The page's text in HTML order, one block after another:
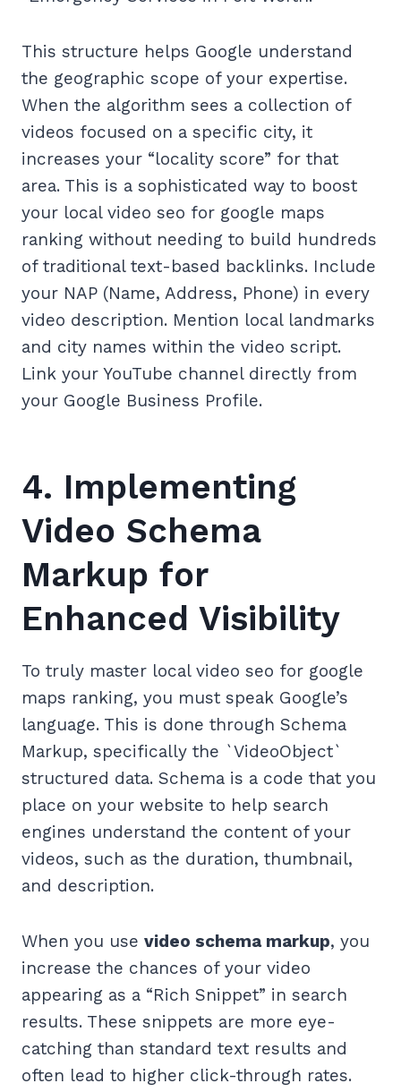
This structure helps Google understand
the geographic scope of your expertise.
When the algorithm sees a collection of
videos focused on a specific city, it
increases your “locality score” for that
area. This is a sophisticated way to boost
your local video seo for google maps
ranking without needing to build hundreds
of traditional text-based backlinks. Include
your NAP (Name, Address, Phone) in every
video description. Mention local landmarks
and city names within the video script.
Link your YouTube channel directly from
your Google Business Profile.
4. Implementing
Video Schema
Markup for
Enhanced Visibility
To truly master local video seo for google
maps ranking, you must speak Google’s
language. This is done through Schema
Markup, specifically the `VideoObject`
structured data. Schema is a code that you
place on your website to help search
engines understand the content of your
videos, such as the duration, thumbnail,
and description.
When you use video schema markup, you
increase the chances of your video
appearing as a “Rich Snippet” in search
results. These snippets are more eye-
catching than standard text results and
often lead to higher click-through rates.